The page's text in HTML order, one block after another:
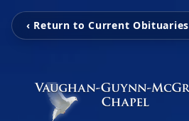
‹ Return to Current Obituaries